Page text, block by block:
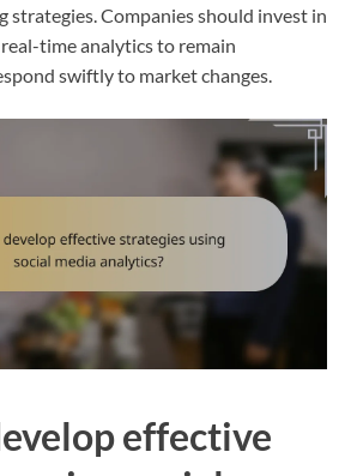
strategies. Companies should invest in
time analytics to remain
swiftly to market changes.
effective